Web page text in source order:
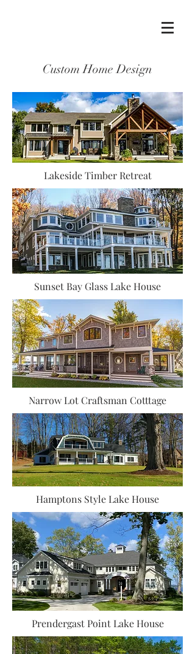
Custom Home Design
Lakeside Timber Retreat
Sunset Bay Glass Lake House
Narrow Lot Craftsman Cotttage
Hamptons Style Lake House
Prendergast Point Lake House